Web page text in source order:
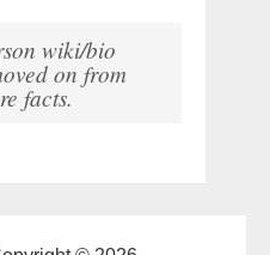
wiki/bio
on from
facts.